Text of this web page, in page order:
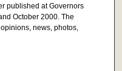
published at Governors
October 2000. The
news, photos,